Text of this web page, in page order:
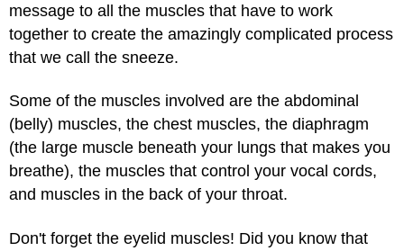
message to all the muscles that have to work
together to create the amazingly complicated process
that we call the sneeze.
Some of the muscles involved are the abdominal
(belly) muscles, the chest muscles, the diaphragm
(the large muscle beneath your lungs that makes you
breathe), the muscles that control your vocal cords,
and muscles in the back of your throat.
Don't forget the eyelid muscles! Did you know that